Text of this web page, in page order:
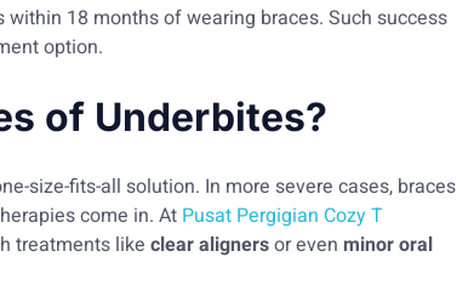
18 months of wearing braces. Such success
option.
of Underbites?
size-fits-all solution. In more severe cases, braces
come in. At Pusat Pergigian Cozy T
treatments like clear alignersor even minor oral